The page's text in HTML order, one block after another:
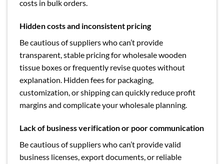
costs in bulk orders.
Hidden costs and inconsistent pricing
Be cautious of suppliers who can’t provide
transparent, stable pricing for wholesale wooden
tissue boxes or frequently revise quotes without
explanation. Hidden fees for packaging,
customization, or shipping can quickly reduce profit
margins and complicate your wholesale planning.
Lack of business verification or poor communication
Be cautious of suppliers who can’t provide valid
business licenses, export documents, or reliable